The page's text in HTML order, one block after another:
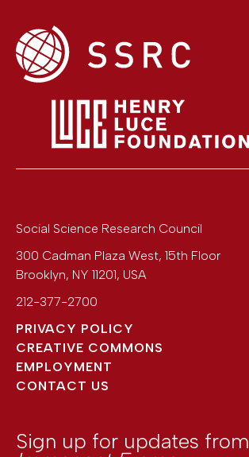
Social Science Research Council
300 Cadman Plaza West, 15th Floor
Brooklyn, NY 11201, USA
212-377-2700
PRIVACY POLICY
CREATIVE COMMONS
EMPLOYMENT
CONTACT US
Sign up for updates from